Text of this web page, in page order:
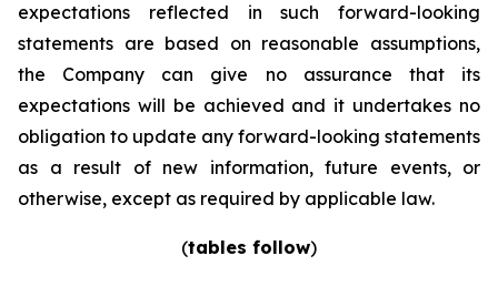
expectations reflected in such forward-looking
statements are based on reasonable assumptions,
the Company can give no assurance that its
expectations will be achieved and it undertakes no
obligation to update any forward-looking statements
as a result of new information, future events, or
otherwise, except as required by applicable law.
(tables follow)